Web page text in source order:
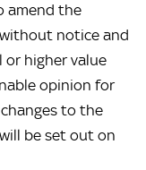
amend the
notice and
or higher value
opinion for
to the
be set out on